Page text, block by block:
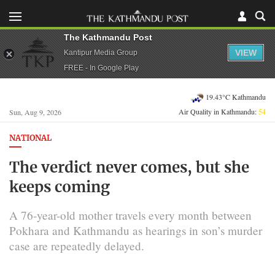
Sun, Aug 9, 2026
19.43°C Kathmandu
Air Quality in Kathmandu:54
NATIONAL
The verdict never comes, but she
keeps coming
A 76-year-old mother travels every month between
Pokhara and Kathmandu as hearings in son’s murder
case are repeatedly delayed.
The Kathmandu Post
Kantipur Media Group
FREE - In Google Play
VIEW